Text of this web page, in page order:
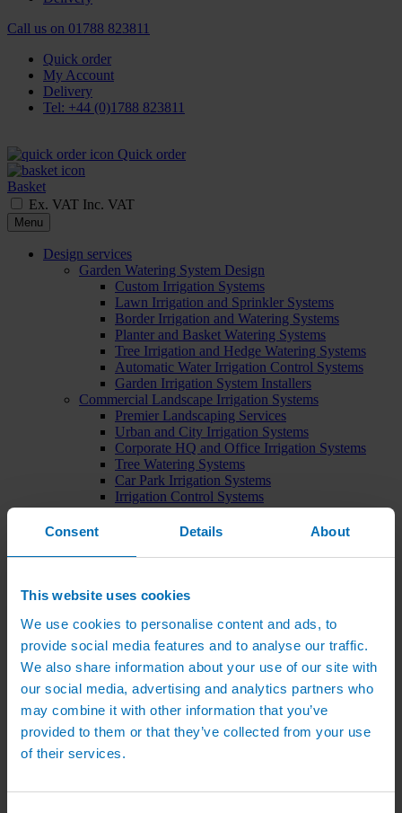
Consent Details About
This website uses cookies
We use cookies to personalise content and ads, to
provide social media features and to analyse our traffic.
We also share information about your use of our site with
our social media, advertising and analytics partners who
may combine it with other information that you’ve
provided to them or that they’ve collected from your use
of their services.
Call us on 01788 823811
Quick order
My Account
Delivery
Tel: +44 (0)1788 823811
Quick order
Basket
Ex. VAT Inc. VAT
Menu
Design services
Garden Watering System Design
Custom Irrigation Systems
Lawn Irrigation and Sprinkler Systems
Border Irrigation and Watering Systems
Planter and Basket Watering Systems
Tree Irrigation and Hedge Watering Systems
Automatic Water Irrigation Control Systems
Garden Irrigation System Installers
Commercial Landscape Irrigation Systems
Premier Landscaping Services
Urban and City Irrigation Systems
Corporate HQ and Office Irrigation Systems
Tree Watering Systems
Car Park Irrigation Systems
Irrigation Control Systems
Bund Irrigation
Irrigation Installation
Nursery Irrigation Systems
Rainwater Harvesting Systems
Sports Irrigation Systems
Football Pitch Sprinklers
Bowling Green Watering Systems
Cricket Pitch Watering Systems
Rugby Pitch Irrigation Systems
Tennis Court Watering Systems
Green Irrigation Systems
Extensive Green Roof Irrigation Systems